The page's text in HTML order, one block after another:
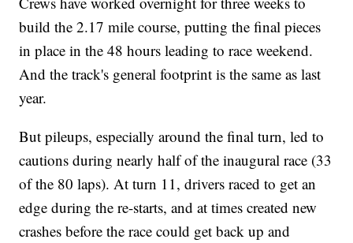
build the 2.17 mile course, putting the final pieces
in place in the 48 hours leading to race weekend.
And the track's general footprint is the same as last
year.
But pileups, especially around the final turn, led to
cautions during nearly half of the inaugural race (33
of the 80 laps). At turn 11, drivers raced to get an
edge during the re-starts, and at times created new
crashes before the race could get back up and